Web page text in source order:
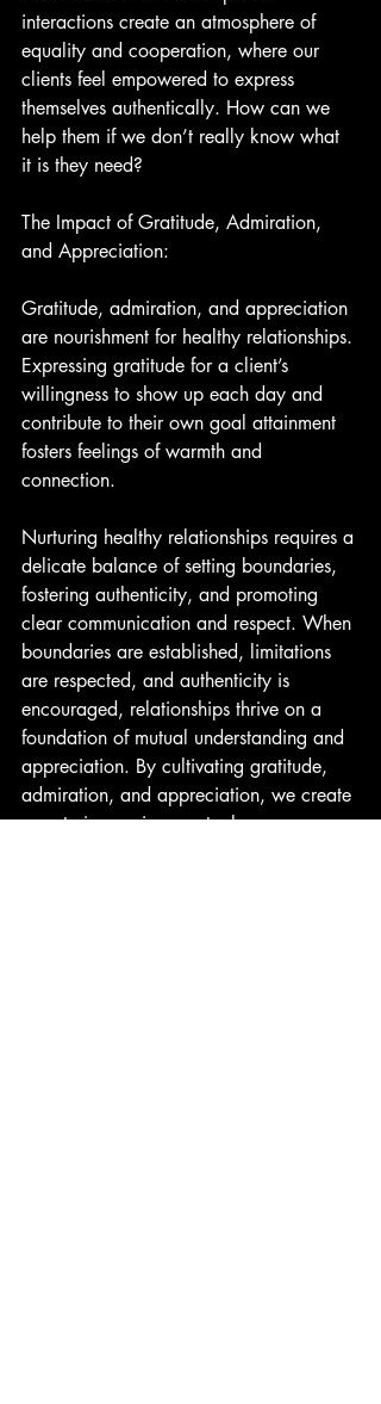
interactions create an atmosphere of
equality and cooperation, where our
clients feel empowered to express
themselves authentically. How can we
help them if we don’t really know what
it is they need?
The Impact of Gratitude, Admiration,
and Appreciation:
Gratitude, admiration, and appreciation
are nourishment for healthy relationships.
Expressing gratitude for a client’s
willingness to show up each day and
contribute to their own goal attainment
fosters feelings of warmth and
connection.
Nurturing healthy relationships requires a
delicate balance of setting boundaries,
fostering authenticity, and promoting
clear communication and respect. When
boundaries are established, limitations
are respected, and authenticity is
encouraged, relationships thrive on a
foundation of mutual understanding and
appreciation. By cultivating gratitude,
admiration, and appreciation, we create
a nurturing environment where our